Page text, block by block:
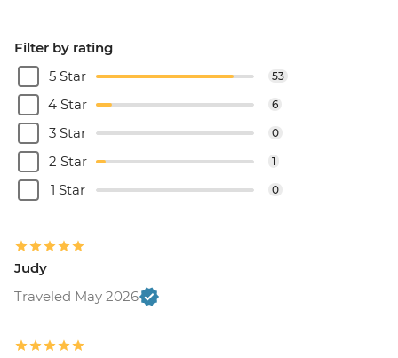
Filter by rating
5 Star
53
4 Star 6
3 Star 0
2 Star 1
1 Star 0
Judy
Traveled May 2026